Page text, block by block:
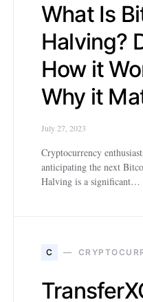
What Is
Halving?
How it
Why it
July 27, 2023
Cryptocurrency
anticipating the next
Halving is a significant…
C